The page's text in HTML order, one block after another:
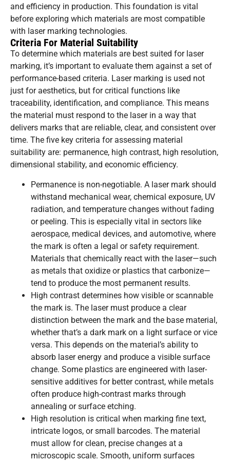
and efficiency in production. This foundation is vital
before exploring which materials are most compatible
with laser marking technologies.
Criteria For Material Suitability
To determine which materials are best suited for laser
marking, it’s important to evaluate them against a set of
performance-based criteria. Laser marking is used not
just for aesthetics, but for critical functions like
traceability, identification, and compliance. This means
the material must respond to the laser in a way that
delivers marks that are reliable, clear, and consistent over
time. The five key criteria for assessing material
suitability are: permanence, high contrast, high resolution,
dimensional stability, and economic efficiency.
Permanence is non-negotiable. A laser mark should
withstand mechanical wear, chemical exposure, UV
radiation, and temperature changes without fading
or peeling. This is especially vital in sectors like
aerospace, medical devices, and automotive, where
the mark is often a legal or safety requirement.
Materials that chemically react with the laser—such
as metals that oxidize or plastics that carbonize—
tend to produce the most permanent results.
High contrast determines how visible or scannable
the mark is. The laser must produce a clear
distinction between the mark and the base material,
whether that’s a dark mark on a light surface or vice
versa. This depends on the material’s ability to
absorb laser energy and produce a visible surface
change. Some plastics are engineered with laser-
sensitive additives for better contrast, while metals
often produce high-contrast marks through
annealing or surface etching.
High resolution is critical when marking fine text,
intricate logos, or small barcodes. The material
must allow for clean, precise changes at a
microscopic scale. Smooth, uniform surfaces